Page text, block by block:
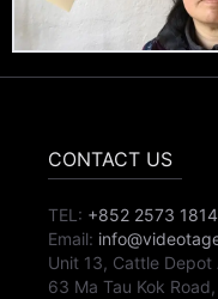
CONTACT US
TEL: +852 2573 1814
Email:
Unit 13, Cattle Depot
63 Ma Tau Kok